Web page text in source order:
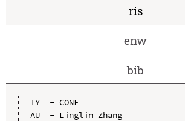
ris
enw
bib
TY  - CONF
AU  - Linglin Zhang